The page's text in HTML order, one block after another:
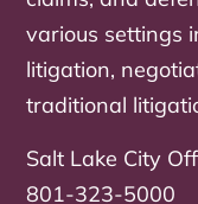
various settings
litigation,
traditional
Salt Lake City
801-323-5000